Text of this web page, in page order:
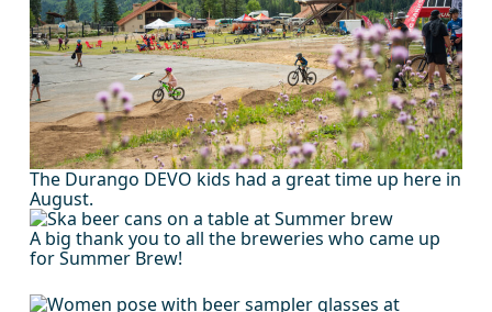
The Durango DEVO kids had a great time up here in
August.
A big thank you to all the breweries who came up
for Summer Brew!